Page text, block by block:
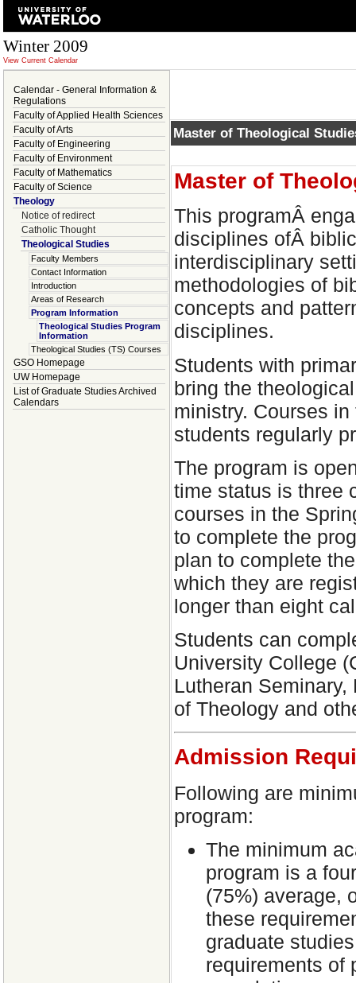
Winter 2009
View Current Calendar
Calendar - General Information &
Regulations
Faculty of Applied Health Sciences
Faculty of Arts
Faculty of Engineering
Faculty of Environment
Faculty of Mathematics
Faculty of Science
Theology
Notice of redirect
Catholic Thought
Theological Studies
Faculty Members
Contact Information
Introduction
Areas of Research
Program Information
Theological Studies Program
Information
Theological Studies (TS) Courses
GSO Homepage
UW Homepage
List of Graduate Studies Archived
Calendars
Master of Theological
Master of
This programÂ
disciplines ofÂ
interdisciplinary
methodologies of
concepts and
disciplines.
Students with
bring the
ministry. Courses
students regularly
The program is
time status is three
courses in the
to complete the
plan to complete
which they are
longer than eight
Students can
University College
Lutheran
of Theology and
Admission
Following are
program:
The minimum
program is a
(75%) average,
these
graduate
requirements of